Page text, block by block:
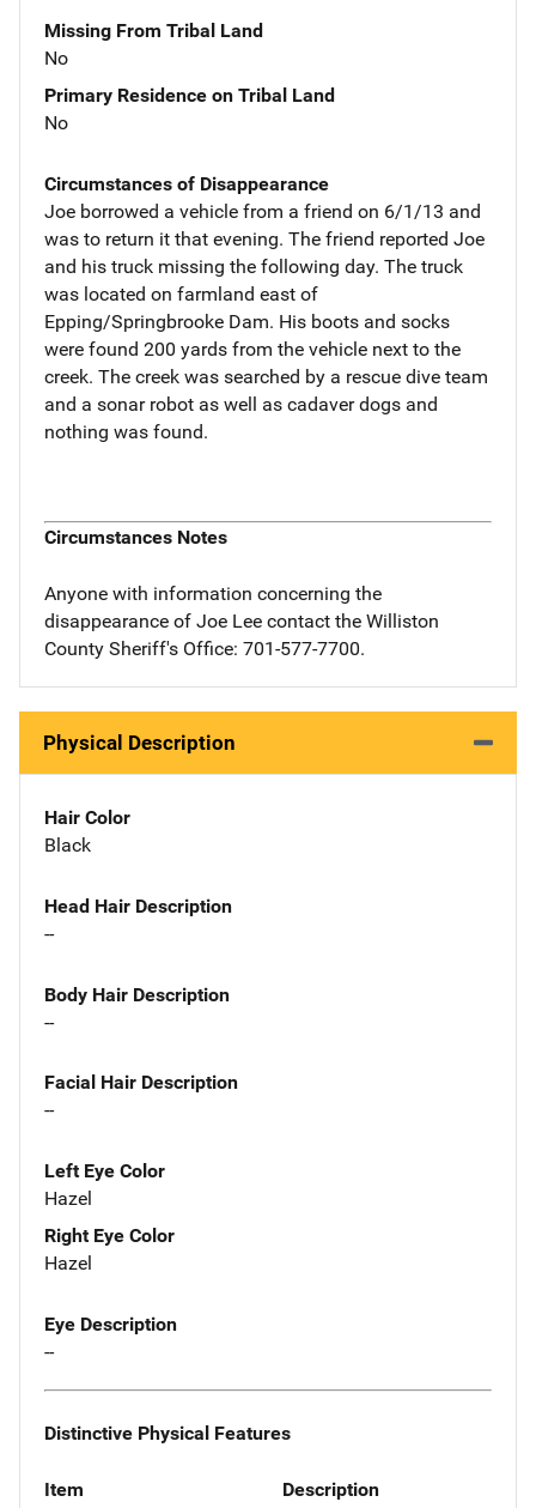
Missing From Tribal Land
No
Primary Residence on Tribal Land
No
Circumstances of Disappearance
Joe borrowed a vehicle from a friend on 6/1/13 and
was to return it that evening. The friend reported Joe
and his truck missing the following day. The truck
was located on farmland east of
Epping/Springbrooke Dam. His boots and socks
were found 200 yards from the vehicle next to the
creek. The creek was searched by a rescue dive team
and a sonar robot as well as cadaver dogs and
nothing was found.
Circumstances Notes
Anyone with information concerning the
disappearance of Joe Lee contact the Williston
County Sheriff's Office: 701-577-7700.
Physical Description
Hair Color
Black
Head Hair Description
--
Body Hair Description
--
Facial Hair Description
--
Left Eye Color
Hazel
Right Eye Color
Hazel
Eye Description
--
Distinctive Physical Features
Item Description